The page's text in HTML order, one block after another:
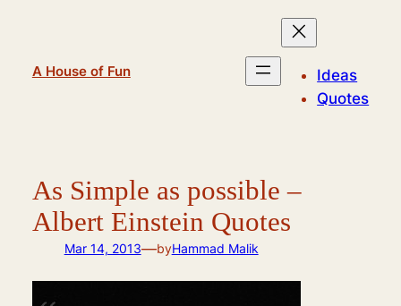
A House of Fun
Ideas
Quotes
As Simple as possible –
Albert Einstein Quotes
Mar 14, 2013—byHammad Malik